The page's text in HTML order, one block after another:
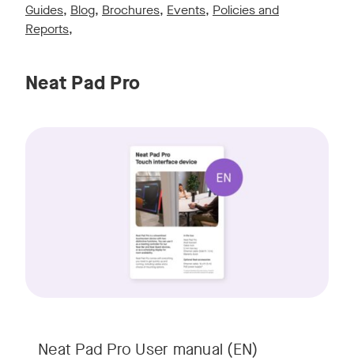
Guides, Blog, Brochures, Events, Policies and
Reports,
Neat Pad Pro
Neat Pad Pro User manual (EN)